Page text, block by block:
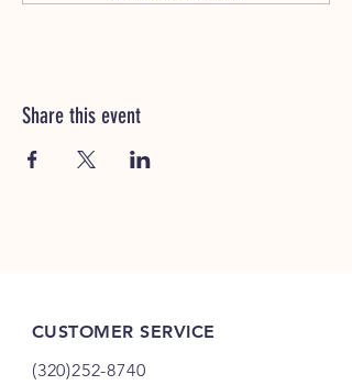
Share this event
CUSTOMER SERVICE
(320)252-8740